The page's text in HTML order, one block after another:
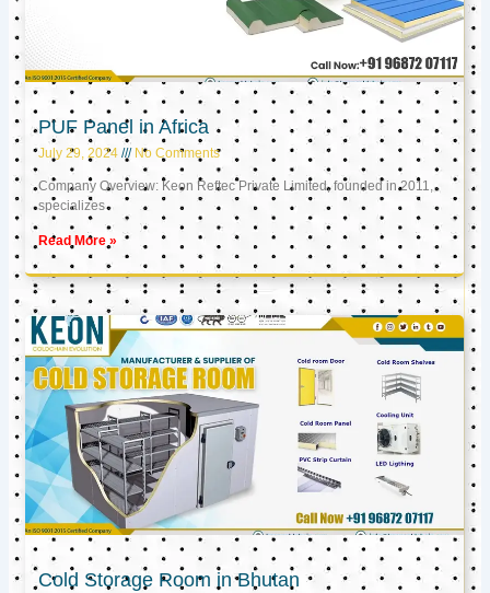
PUF Panel in Africa
July 29, 2024 No Comments
Company Overview: Keon Reftec Private Limited, founded in 2011,
specializes
Read More »
Cold Storage Room in Bhutan